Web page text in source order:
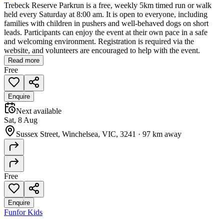
Trebeck Reserve Parkrun is a free, weekly 5km timed run or walk
held every Saturday at 8:00 am. It is open to everyone, including
families with children in pushers and well-behaved dogs on short
leads. Participants can enjoy the event at their own pace in a safe
and welcoming environment. Registration is required via the
website, and volunteers are encouraged to help with the event.
Read more
Free
Enquire
Next available
Sat, 8 Aug
Sussex Street, Winchelsea, VIC, 3241 · 97 km away
Free
Enquire
Funfor Kids